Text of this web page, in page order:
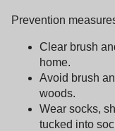
Prevention
Clear brush
home.
Avoid brush
woods.
Wear socks,
tucked into